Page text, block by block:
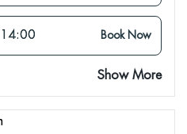
14:00 Book Now
Show More